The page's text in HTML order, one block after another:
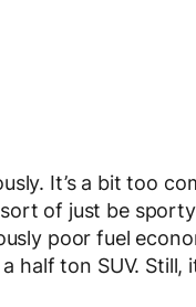
It’s a bit too
of just be
poor fuel
half ton SUV. Still,